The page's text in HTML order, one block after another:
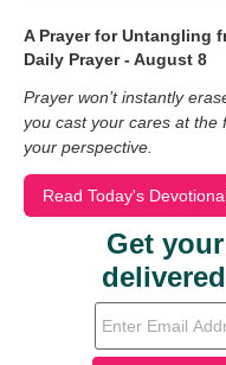
A Prayer for Untangling
Daily Prayer - August 8
Prayer won’t instantly
you cast your cares at the
your perspective.
Read Today's